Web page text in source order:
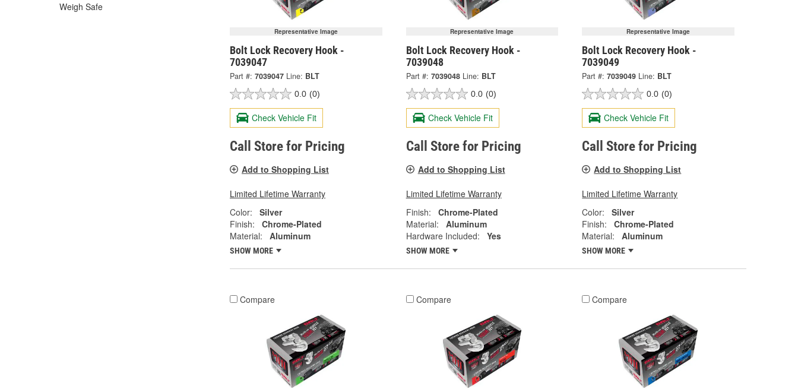
Weigh Safe
Representative Image
Bolt Lock Recovery Hook -
7039047
Part #: 7039047 Line: BLT
0.0 (0)
Check Vehicle Fit
Call Store for Pricing
Add to Shopping List
Limited Lifetime Warranty
Color:
Silver
Finish:
Chrome-Plated
Material:
Aluminum
SHOW MORE
Representative Image
Bolt Lock Recovery Hook -
7039048
Part #: 7039048 Line: BLT
0.0 (0)
Check Vehicle Fit
Call Store for Pricing
Add to Shopping List
Limited Lifetime Warranty
Finish:
Chrome-Plated
Material:
Aluminum
Hardware Included:
Yes
SHOW MORE
Representative Image
Bolt Lock Recovery Hook -
7039049
Part #: 7039049 Line: BLT
0.0 (0)
Check Vehicle Fit
Call Store for Pricing
Add to Shopping List
Limited Lifetime Warranty
Color:
Silver
Finish:
Chrome-Plated
Material:
Aluminum
SHOW MORE
Compare Compare Compare